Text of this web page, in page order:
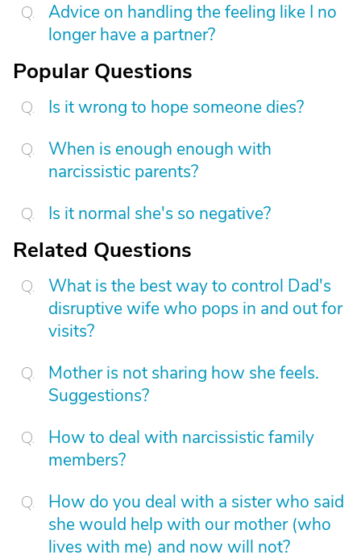
Advice on handling the feeling like I no
longer have a partner?
Popular Questions
Is it wrong to hope someone dies?
When is enough enough with
narcissistic parents?
Is it normal she's so negative?
Related Questions
What is the best way to control Dad's
disruptive wife who pops in and out for
visits?
Mother is not sharing how she feels.
Suggestions?
How to deal with narcissistic family
members?
How do you deal with a sister who said
she would help with our mother (who
lives with me) and now will not?